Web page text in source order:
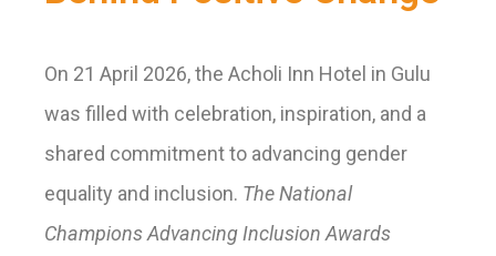
On 21 April 2026, the Acholi Inn Hotel in Gulu
was filled with celebration, inspiration, and a
shared commitment to advancing gender
equality and inclusion. The National
Champions Advancing Inclusion Awards